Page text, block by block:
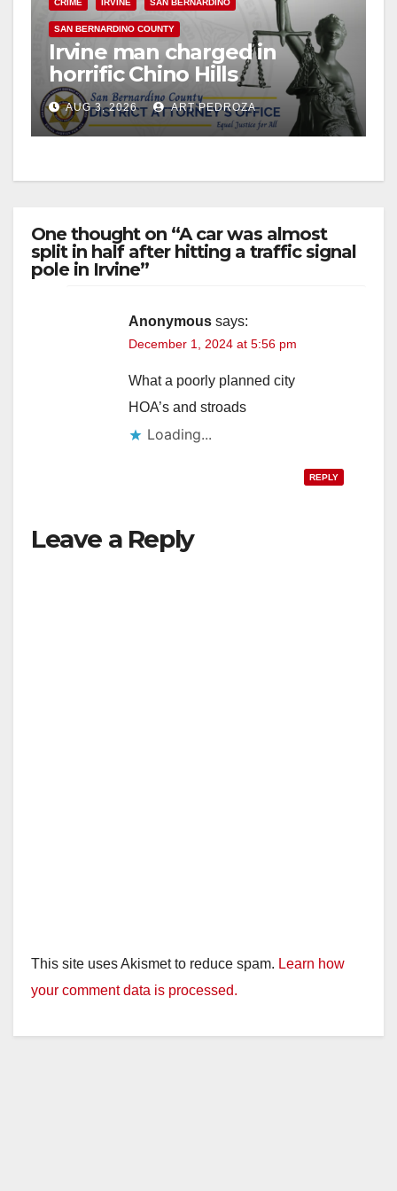
e
o
CRIME IRVINE SAN BERNARDINO
SAN BERNARDINO COUNTY
Irvine man charged in
horrific Chino Hills
kidnapping and execution
AUG 3, 2026 ART PEDROZA
One thought on “A car was almost
split in half after hitting a traffic signal
pole in Irvine”
Anonymous says:
December 1, 2024 at 5:56 pm
What a poorly planned city
HOA’s and stroads
Loading...
REPLY
Leave a Reply
This site uses Akismet to reduce spam. Learn how
your comment data is processed.